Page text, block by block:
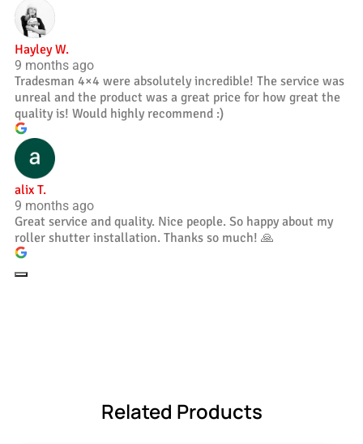
Hayley W.
9 months ago
Tradesman 4×4 were absolutely incredible! The service was
unreal and the product was a great price for how great the
quality is! Would highly recommend :)
alix T.
9 months ago
Great service and quality. Nice people. So happy about my
roller shutter installation. Thanks so much! 🙏
Related Products